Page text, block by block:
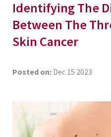
Identifying The
Between The
Skin Cancer
Posted on: Dec 15 2023